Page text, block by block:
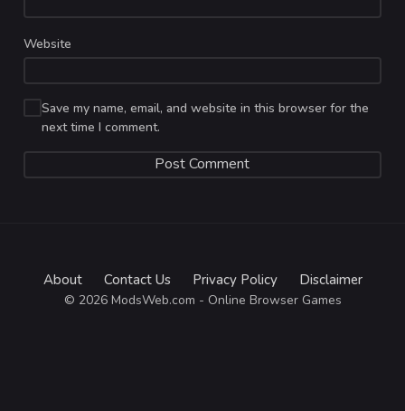
Website
Save my name, email, and website in this browser for the
next time I comment.
About Contact Us Privacy Policy Disclaimer
© 2026 ModsWeb.com - Online Browser Games